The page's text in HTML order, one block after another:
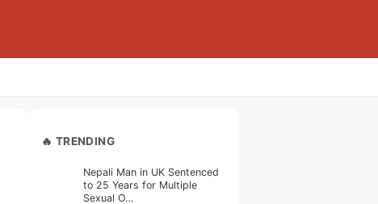
🔥 TRENDING
Nepali Man in UK Sentenced
to 25 Years for Multiple
Sexual O…